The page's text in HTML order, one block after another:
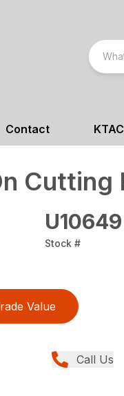
Contact
Cutting
U10649
Stock #
Value
Call Us